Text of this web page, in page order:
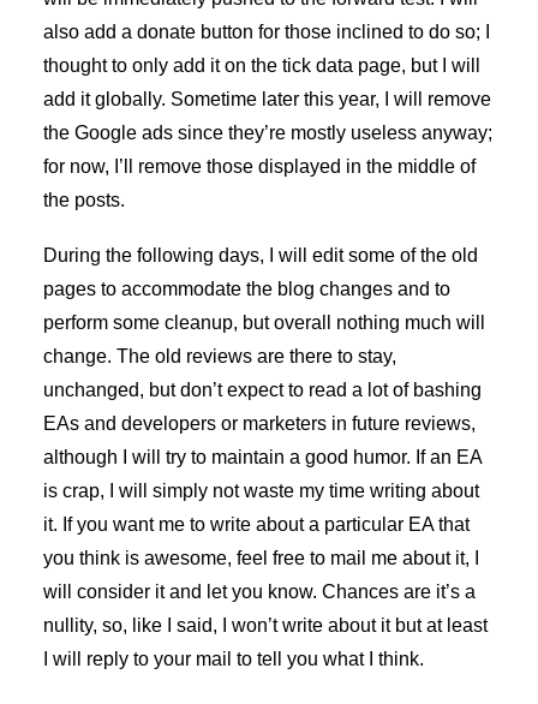
also add a donate button for those inclined to do so; I
thought to only add it on the tick data page, but I will
add it globally. Sometime later this year, I will remove
the Google ads since they’re mostly useless anyway;
for now, I’ll remove those displayed in the middle of
the posts.
During the following days, I will edit some of the old
pages to accommodate the blog changes and to
perform some cleanup, but overall nothing much will
change. The old reviews are there to stay,
unchanged, but don’t expect to read a lot of bashing
EAs and developers or marketers in future reviews,
although I will try to maintain a good humor. If an EA
is crap, I will simply not waste my time writing about
it. If you want me to write about a particular EA that
you think is awesome, feel free to mail me about it, I
will consider it and let you know. Chances are it’s a
nullity, so, like I said, I won’t write about it but at least
I will reply to your mail to tell you what I think.